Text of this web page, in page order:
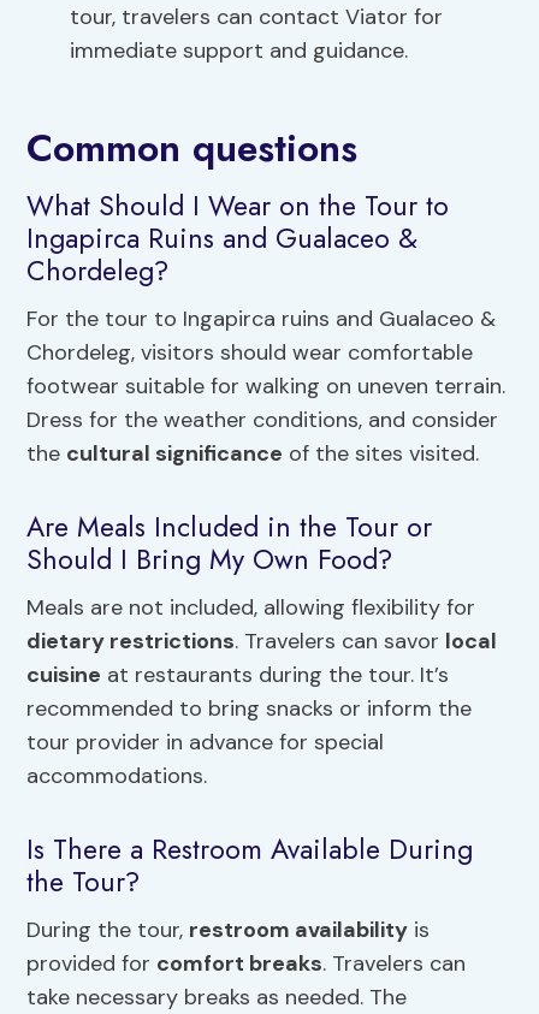
tour, travelers can contact Viator for
immediate support and guidance.
Common questions
What Should I Wear on the Tour to
Ingapirca Ruins and Gualaceo &
Chordeleg?
For the tour to Ingapirca ruins and Gualaceo &
Chordeleg, visitors should wear comfortable
footwear suitable for walking on uneven terrain.
Dress for the weather conditions, and consider
the cultural significance of the sites visited.
Are Meals Included in the Tour or
Should I Bring My Own Food?
Meals are not included, allowing flexibility for
dietary restrictions. Travelers can savor local
cuisine at restaurants during the tour. It’s
recommended to bring snacks or inform the
tour provider in advance for special
accommodations.
Is There a Restroom Available During
the Tour?
During the tour, restroom availability is
provided for comfort breaks. Travelers can
take necessary breaks as needed. The